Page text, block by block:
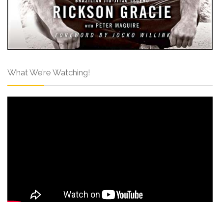
What We’re Watching!